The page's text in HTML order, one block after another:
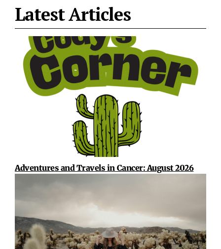
Latest Articles
Adventures and Travels in Cancer: August 2026